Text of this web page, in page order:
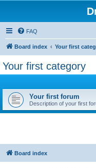
FAQ
Board index Your first
Your first category
Your first forum
Description of your first
Board index